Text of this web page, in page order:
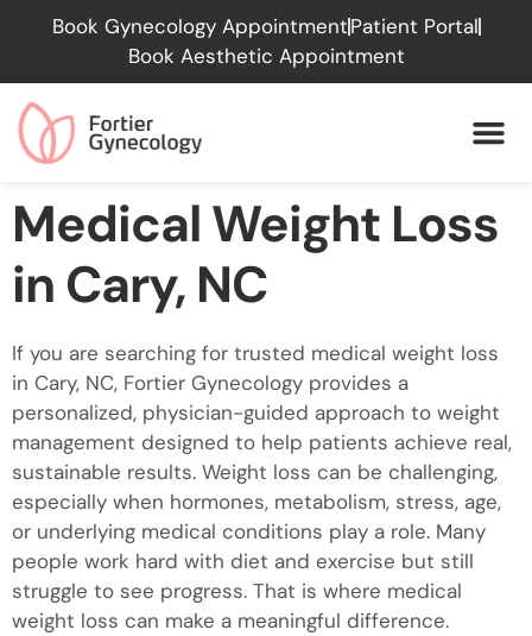
Please
website
includes
system.
Book Gynecology AppointmentPatient Portal
Book Aesthetic Appointment
Medical Weight Loss
in Cary, NC
If you are searching for trusted medical weight loss
in Cary, NC, Fortier Gynecology provides a
personalized, physician-guided approach to weight
management designed to help patients achieve real,
sustainable results. Weight loss can be challenging,
especially when hormones, metabolism, stress, age,
or underlying medical conditions play a role. Many
people work hard with diet and exercise but still
struggle to see progress. That is where medical
weight loss can make a meaningful difference.